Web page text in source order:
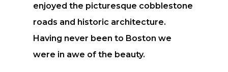
enjoyed the picturesque cobblestone
roads and historic architecture.
Having never been to Boston we
were in awe of the beauty.